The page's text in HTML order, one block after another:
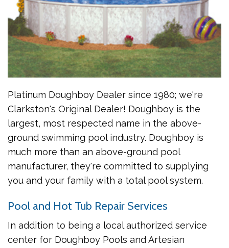
Platinum Doughboy Dealer since 1980; we're
Clarkston's Original Dealer! Doughboy is the
largest, most respected name in the above-
ground swimming pool industry. Doughboy is
much more than an above-ground pool
manufacturer, they're committed to supplying
you and your family with a total pool system.
Pool and Hot Tub Repair Services
In addition to being a local authorized service
center for Doughboy Pools and Artesian